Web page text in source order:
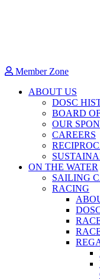
Member Zone
ABOUT US
DOSC
BOARD
OUR
CAREERS
ON THE WATER
SAILING
RACING